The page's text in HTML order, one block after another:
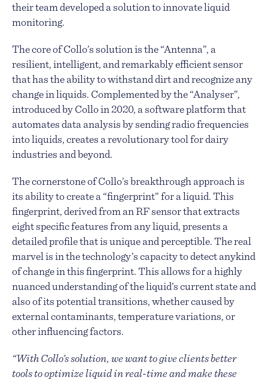
their team developed a solution to innovate liquid
monitoring.
The core of Collo’s solution is the “Antenna”, a
resilient, intelligent, and remarkably efficient sensor
that has the ability to withstand dirt and recognize any
change in liquids. Complemented by the “Analyser”,
introduced by Collo in 2020, a software platform that
automates data analysis by sending radio frequencies
into liquids, creates a revolutionary tool for dairy
industries and beyond.
The cornerstone of Collo’s breakthrough approach is
its ability to create a “fingerprint” for a liquid. This
fingerprint, derived from an RF sensor that extracts
eight specific features from any liquid, presents a
detailed profile that is unique and perceptible. The real
marvel is in the technology’s capacity to detect anykind
of change in this fingerprint. This allows for a highly
nuanced understanding of the liquid’s current state and
also of its potential transitions, whether caused by
external contaminants, temperature variations, or
other influencing factors.
“With Collo’s solution, we want to give clients better
tools to optimize liquid in real-time and make these